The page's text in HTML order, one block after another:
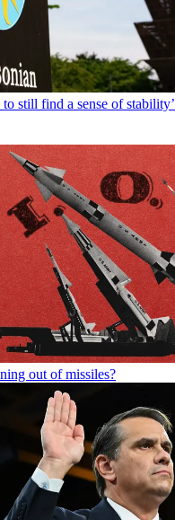
to still find a sense of stability’
out of missiles?